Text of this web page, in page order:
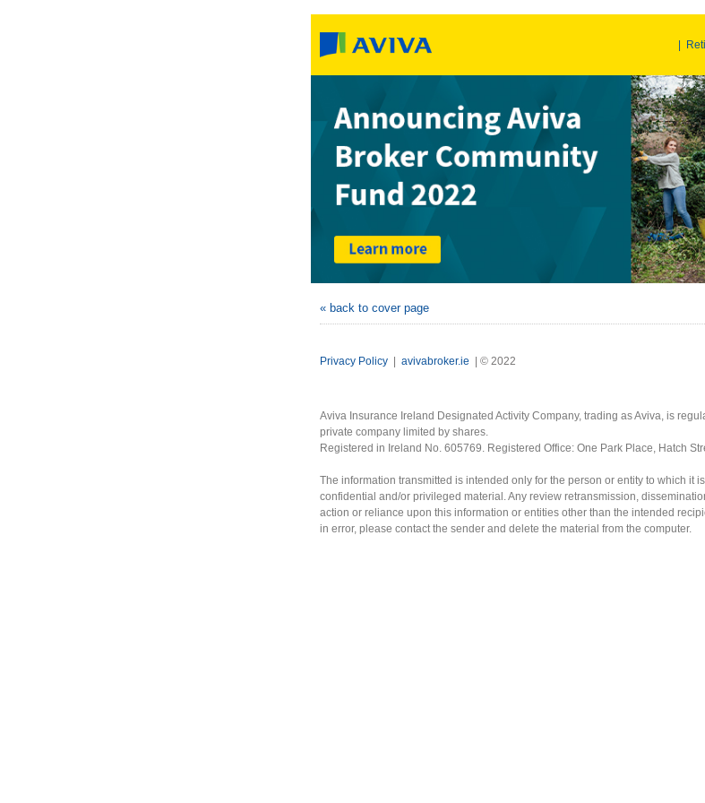
« back to cover page
Privacy Policy avivabroker.ie | © 2022
Aviva Insurance Ireland Designated Activity Company, trading as Aviva, is
private company limited by shares.
Registered in Ireland No. 605769. Registered Office: One Park Place, Hatch
The information transmitted is intended only for the person or entity to which it
confidential and/or privileged material. Any review retransmission,
action or reliance upon this information or entities other than the intended
in error, please contact the sender and delete the material from the computer.